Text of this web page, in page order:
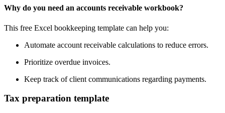
Why do you need an accounts receivable workbook?
This free Excel bookkeeping template can help you:
Automate account receivable calculations to reduce errors.
Prioritize overdue invoices.
Keep track of client communications regarding payments.
Tax preparation template